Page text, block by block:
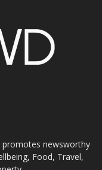
promotes newsworthy
Food, Travel,